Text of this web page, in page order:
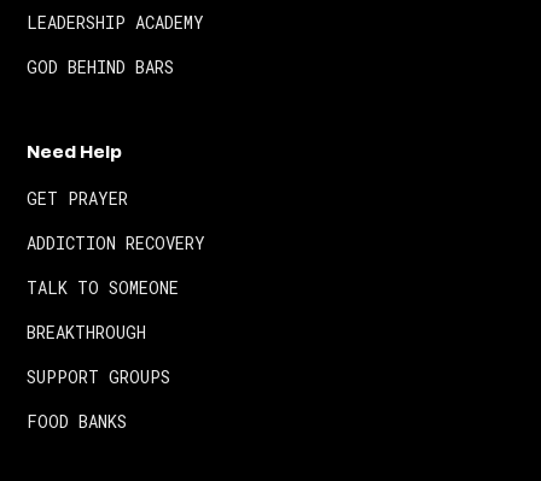
LEADERSHIP ACADEMY
GOD BEHIND BARS
Need Help
GET PRAYER
ADDICTION RECOVERY
TALK TO SOMEONE
BREAKTHROUGH
SUPPORT GROUPS
FOOD BANKS